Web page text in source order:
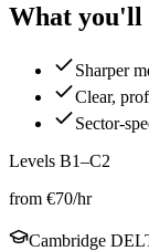
What you'll
Sharper
Clear,
Sector-
Levels B1–C2
from €70/hr
Cambridge